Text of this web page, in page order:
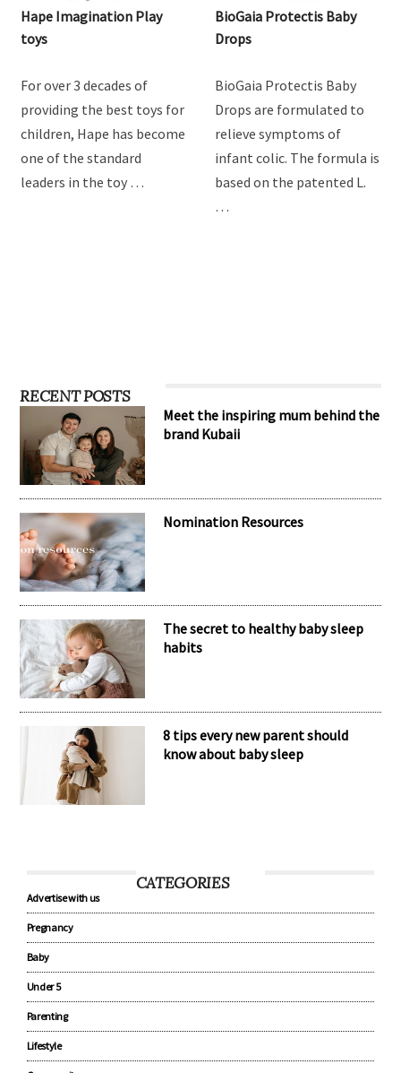
Hape Imagination Play
toys
For over 3 decades of
providing the best toys for
children, Hape has become
one of the standard
leaders in the toy …
BioGaia Protectis Baby
Drops
BioGaia Protectis Baby
Drops are formulated to
relieve symptoms of
infant colic. The formula is
based on the patented L.
…
RECENT POSTS
Meet the inspiring mum behind the
brand Kubaii
Nomination Resources
The secret to healthy baby sleep
habits
8 tips every new parent should
know about baby sleep
CATEGORIES
Advertise with us
Pregnancy
Baby
Under 5
Parenting
Lifestyle